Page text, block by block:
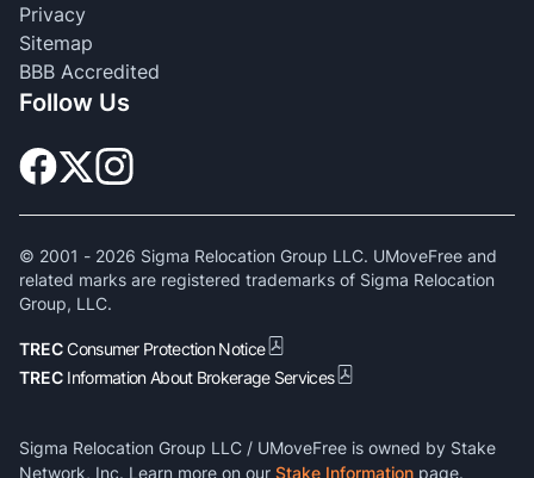
Privacy
Sitemap
BBB Accredited
Follow Us
© 2001 - 2026 Sigma Relocation Group LLC. UMoveFree and
related marks are registered trademarks of Sigma Relocation
Group, LLC.
TRECConsumer Protection Notice
TREC Information About Brokerage Services
Sigma Relocation Group LLC / UMoveFree is owned by Stake
Network, Inc. Learn more on our Stake Information page.